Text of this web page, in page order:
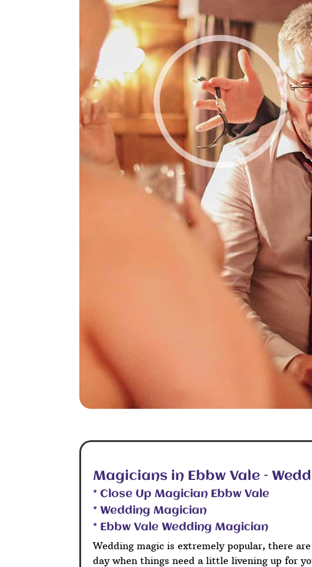
Magicians in Ebbw Vale –
* Close Up Magician Ebbw Vale
* Wedding Magician
* Ebbw Vale Wedding Magician
Wedding magic is extremely popular, there
day when things need a little livening up for